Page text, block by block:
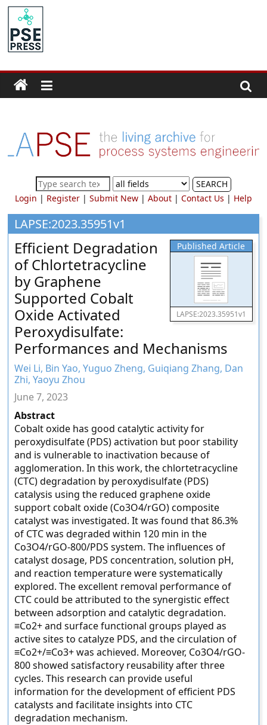
Skip
content
PSE
Community.org
Community
for
Process
Systems
Engineering
Education
and
Research
SEARCH
Login | Register| Submit New| About| Contact Us | Help
LAPSE:2023.35951v1
Published Article
LAPSE:2023.35951v1
Efficient Degradation
of Chlortetracycline
by Graphene
Supported Cobalt
Oxide Activated
Peroxydisulfate:
Performances and Mechanisms
Wei Li, Bin Yao, Yuguo Zheng, Guiqiang Zhang, Dan
Zhi, Yaoyu Zhou
June 7, 2023
Abstract
Cobalt oxide has good catalytic activity for
peroxydisulfate (PDS) activation but poor stability
and is vulnerable to inactivation because of
agglomeration. In this work, the chlortetracycline
(CTC) degradation by peroxydisulfate (PDS)
catalysis using the reduced graphene oxide
support cobalt oxide (Co3O4/rGO) composite
catalyst was investigated. It was found that 86.3%
of CTC was degraded within 120 min in the
Co3O4/rGO-800/PDS system. The influences of
catalyst dosage, PDS concentration, solution pH,
and reaction temperature were systematically
explored. The excellent removal performance of
CTC could be attributed to the synergistic effect
between adsorption and catalytic degradation.
≡Co2+ and surface functional groups played as
active sites to catalyze PDS, and the circulation of
≡Co2+/≡Co3+ was achieved. Moreover, Co3O4/rGO-
800 showed satisfactory reusability after three
cycles. This research can provide useful
information for the development of efficient PDS
catalysts and facilitate insights into CTC
degradation mechanism.